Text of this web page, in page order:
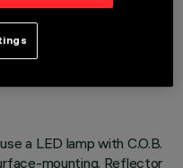
a LED lamp with C.O.B.
mounting. Reflector